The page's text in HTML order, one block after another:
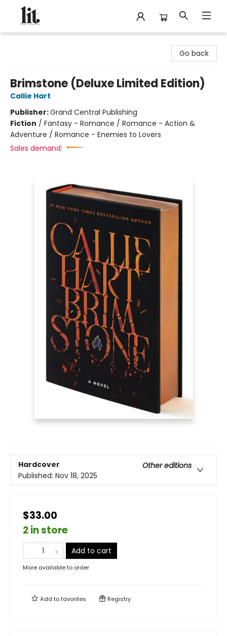
Go back
Brimstone (Deluxe Limited Edition)
Callie Hart
Publisher:Grand Central Publishing
Fiction / Fantasy - Romance / Romance - Action &
Adventure / Romance - Enemies to Lovers
Sales demand:
Hardcover
Other editions
Published: Nov 18, 2025
$33.00
2 in store
Add to cart
More available to order
Add tofavorites Registry